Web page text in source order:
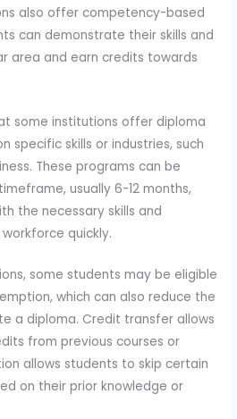
also offer competency-based
can demonstrate their skills and
area and earn credits towards
some institutions offer diploma
specific skills or industries, such
These programs can be
usually 6-12 months,
the necessary skills and
quickly.
some students may be eligible
which can also reduce the
a diploma. Credit transfer allows
from previous courses or
allows students to skip certain
on their prior knowledge or